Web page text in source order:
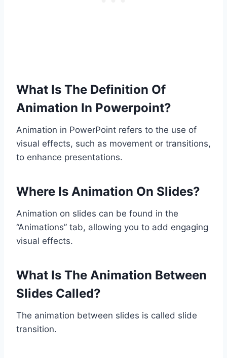
What Is The Definition Of
Animation In Powerpoint?
Animation in PowerPoint refers to the use of
visual effects, such as movement or transitions,
to enhance presentations.
Where Is Animation On Slides?
Animation on slides can be found in the
“Animations” tab, allowing you to add engaging
visual effects.
What Is The Animation Between
Slides Called?
The animation between slides is called slide
transition.